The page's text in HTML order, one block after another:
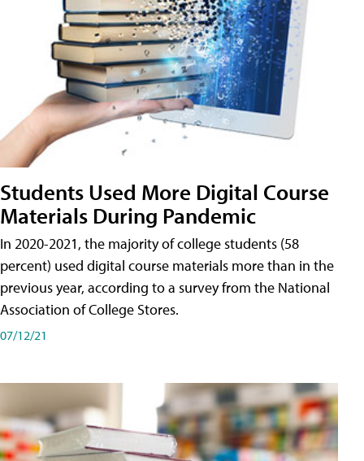
Students Used More Digital Course
Materials During Pandemic
In 2020-2021, the majority of college students (58
percent) used digital course materials more than in the
previous year, according to a survey from the National
Association of College Stores.
07/12/21